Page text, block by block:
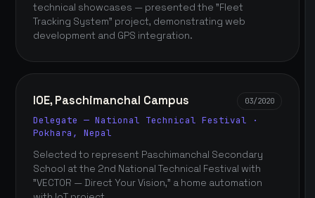
technical showcases — presented the "Fleet
Tracking System" project, demonstrating web
development and GPS integration.
IOE, Paschimanchal Campus 03/2020
Delegate — National Technical Festival ·
Pokhara, Nepal
Selected to represent Paschimanchal Secondary
School at the 2nd National Technical Festival with
"VECTOR — Direct Your Vision," a home automation